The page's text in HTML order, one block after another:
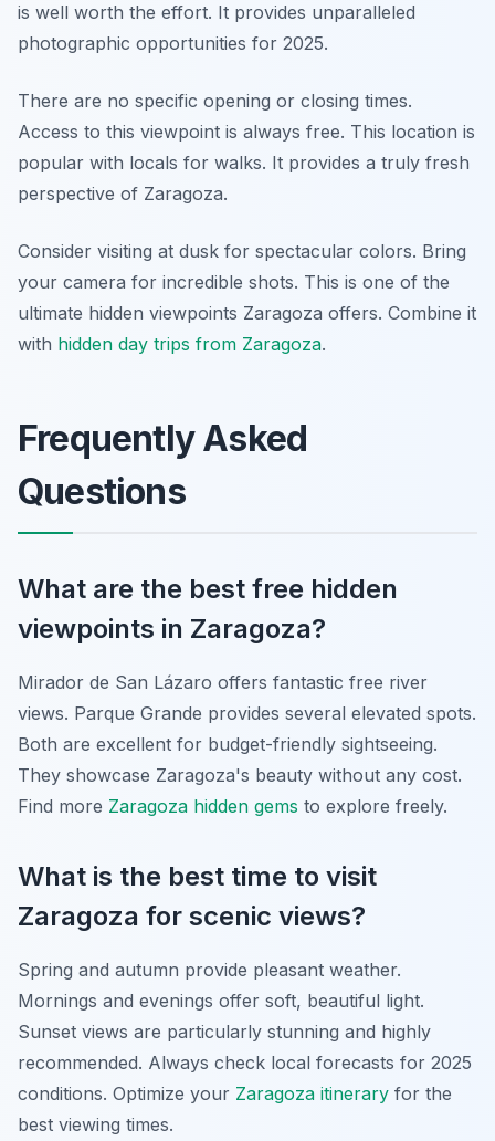
is well worth the effort. It provides unparalleled
photographic opportunities for 2025.
There are no specific opening or closing times.
Access to this viewpoint is always free. This location is
popular with locals for walks. It provides a truly fresh
perspective of Zaragoza.
Consider visiting at dusk for spectacular colors. Bring
your camera for incredible shots. This is one of the
ultimate hidden viewpoints Zaragoza offers. Combine it
with hidden day trips from Zaragoza.
Frequently Asked
Questions
What are the best free hidden
viewpoints in Zaragoza?
Mirador de San Lázaro offers fantastic free river
views. Parque Grande provides several elevated spots.
Both are excellent for budget-friendly sightseeing.
They showcase Zaragoza's beauty without any cost.
Find more Zaragoza hidden gems to explore freely.
What is the best time to visit
Zaragoza for scenic views?
Spring and autumn provide pleasant weather.
Mornings and evenings offer soft, beautiful light.
Sunset views are particularly stunning and highly
recommended. Always check local forecasts for 2025
conditions. Optimize your Zaragoza itinerary for the
best viewing times.